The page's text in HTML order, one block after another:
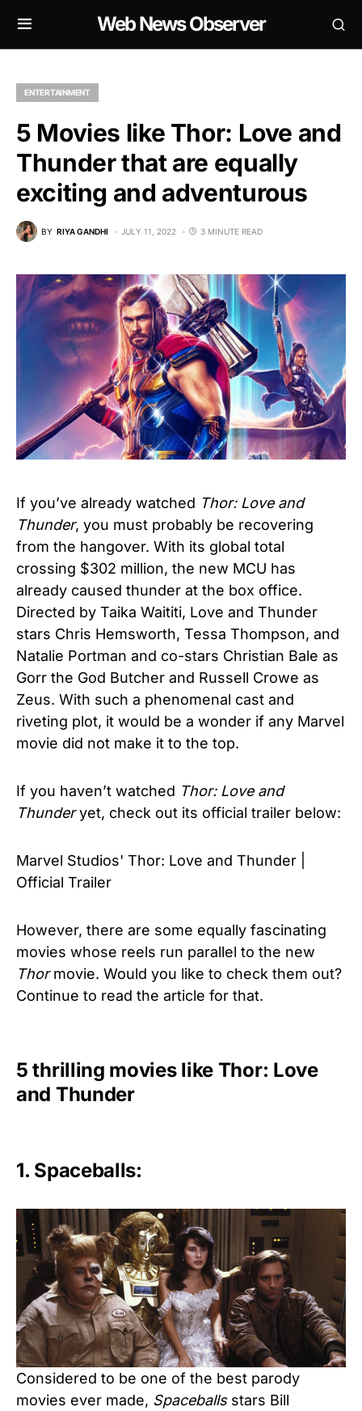
Web News Observer
ENTERTAINMENT
5 Movies like Thor: Love and
Thunder that are equally
exciting and adventurous
BY RIYA GANDHI JULY 11, 2022 3 MINUTE READ
If you’ve already watched Thor: Love and
Thunder, you must probably be recovering
from the hangover. With its global total
crossing $302 million, the new MCU has
already caused thunder at the box office.
Directed by Taika Waititi, Love and Thunder
stars Chris Hemsworth, Tessa Thompson, and
Natalie Portman and co-stars Christian Bale as
Gorr the God Butcher and Russell Crowe as
Zeus. With such a phenomenal cast and
riveting plot, it would be a wonder if any Marvel
movie did not make it to the top.
If you haven’t watched Thor: Love and
Thunderyet, check out its official trailer below:
Marvel Studios' Thor: Love and Thunder |
Official Trailer
However, there are some equally fascinating
movies whose reels run parallel to the new
Thormovie. Would you like to check them out?
Continue to read the article for that.
5 thrilling movies like Thor: Love
and Thunder
1. Spaceballs:
Considered to be one of the best parody
movies ever made, Spaceballsstars Bill